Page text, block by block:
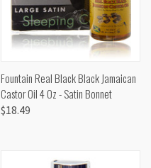
Fountain Real Black Black Jamaican
Castor Oil 4 Oz - Satin Bonnet
$18.49